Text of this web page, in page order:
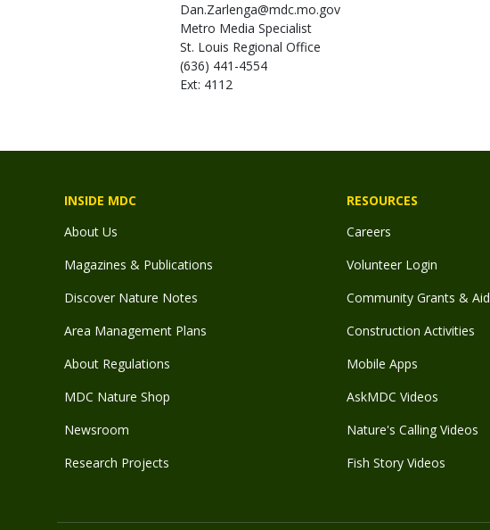
Dan.Zarlenga@mdc.mo.gov
Metro Media Specialist
St. Louis Regional Office
(636) 441-4554
Ext: 4112
INSIDE MDC
About Us
Magazines & Publications
Discover Nature Notes
Area Management Plans
About Regulations
MDC Nature Shop
Newsroom
Research Projects
RESOURCES
Careers
Volunteer Login
Community Grants & Aid
Construction Activities
Mobile Apps
AskMDC Videos
Nature's Calling Videos
Fish Story Videos